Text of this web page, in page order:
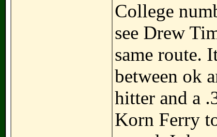
College
see Drew
same route.
between ok
hitter and a
Korn Ferry